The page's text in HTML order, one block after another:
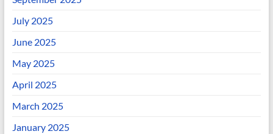
July 2025
June 2025
May 2025
April 2025
March 2025
January 2025